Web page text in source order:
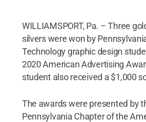
WILLIAMSPORT, Pa. – Three
silvers were won by
Technology graphic design
2020 American Advertising
student also received a $1,000
The awards were presented by
Pennsylvania Chapter of the